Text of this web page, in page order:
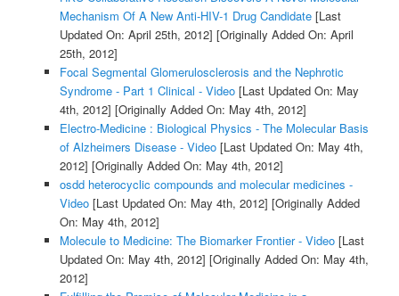
Mechanism Of A New Anti-HIV-1 Drug Candidate[Last
Updated On: April 25th, 2012] [Originally Added On: April
25th, 2012]
Focal Segmental Glomerulosclerosis and the Nephrotic
Syndrome - Part 1 Clinical - Video[Last Updated On: May
4th, 2012] [Originally Added On: May 4th, 2012]
Electro-Medicine : Biological Physics - The Molecular Basis
of Alzheimers Disease - Video[Last Updated On: May 4th,
2012] [Originally Added On: May 4th, 2012]
osdd heterocyclic compounds and molecular medicines -
Video[Last Updated On: May 4th, 2012] [Originally Added
On: May 4th, 2012]
Molecule to Medicine: The Biomarker Frontier - Video[Last
Updated On: May 4th, 2012] [Originally Added On: May 4th,
2012]